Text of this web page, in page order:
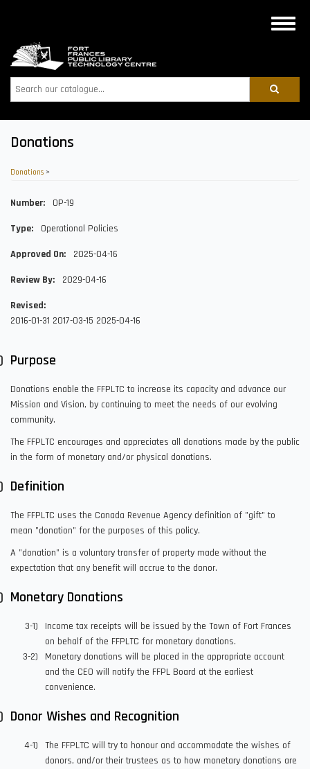
content
Toggle
Search
Donations
Donations >
Number OP-19
Type Operational Policies
Approved On 2025-04-16
Review By 2029-04-16
Revised
2016-01-31 2017-03-15 2025-04-16
Purpose
Donations enable the FFPLTC to increase its capacity and advance our
Mission and Vision, by continuing to meet the needs of our evolving
community.
The FFPLTC encourages and appreciates all donations made by the public
in the form of monetary and/or physical donations.
Definition
The FFPLTC uses the Canada Revenue Agency definition of "gift" to
mean "donation" for the purposes of this policy.
A "donation" is a voluntary transfer of property made without the
expectation that any benefit will accrue to the donor.
Monetary Donations
Income tax receipts will be issued by the Town of Fort Frances
on behalf of the FFPLTC for monetary donations.
Monetary donations will be placed in the appropriate account
and the CEO will notify the FFPL Board at the earliest
convenience.
Donor Wishes and Recognition
The FFPLTC will try to honour and accommodate the wishes of
donors, and/or their trustees as to how monetary donations are